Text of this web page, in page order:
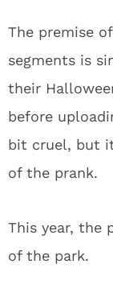
The premise
segments is
their
before
bit cruel, but
of the prank.
This year, the
of the park.